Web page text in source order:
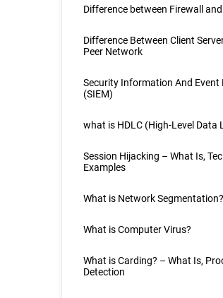
Difference between Firewall
Difference Between Client
Peer Network
Security Information And Event
(SIEM)
what is HDLC (High-Level Data
Session Hijacking – What Is,
Examples
What is Network Segmentation?
What is Computer Virus?
What is Carding? – What Is,
Detection